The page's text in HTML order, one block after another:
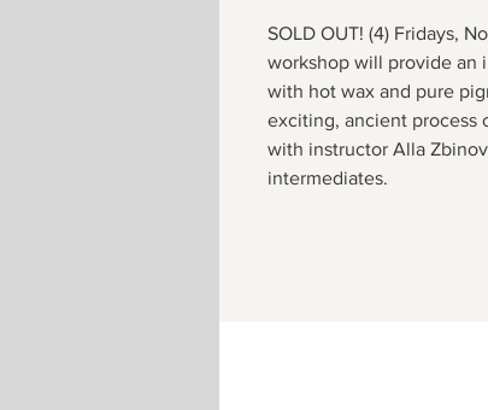
SOLD OUT! (4) Fridays,
workshop will provide an
with hot wax and pure
exciting, ancient process
with instructor Alla
intermediates.